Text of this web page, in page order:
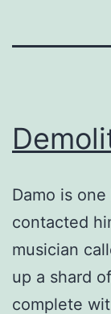
Damo is
contacted
musician
up a shard
complete